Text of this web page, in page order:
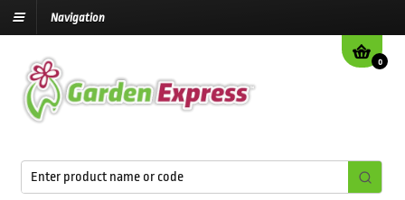
Navigation
0